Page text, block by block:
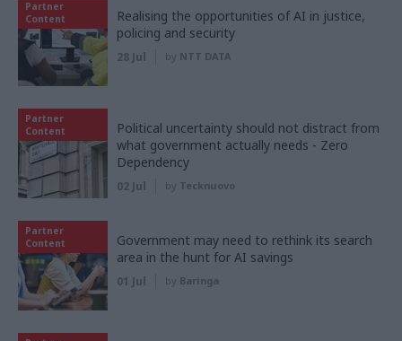
Partner
Content
Realising the opportunities of AI in justice,
policing and security
28 Jul by NTT DATA
Partner
Content
Political uncertainty should not distract from
what government actually needs - Zero
Dependency
02 Jul by Tecknuovo
Partner
Content
Government may need to rethink its search
area in the hunt for AI savings
01 Jul by Baringa